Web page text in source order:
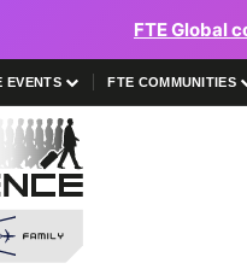
FTE Global
EVENTS FTE COMMUNITIES